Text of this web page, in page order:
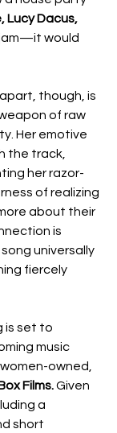
Lucy Dacus,
would
though, is
of raw
Her emotive
the track,
her razor-
of realizing
about their
is
universally
fiercely
is set to
music
owned,
Films. Given
a
short